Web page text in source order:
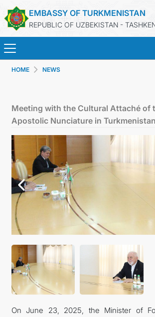
EMBASSY OF TURKMENISTAN
REPUBLIC OF UZBEKISTAN -
HOME NEWS
Meeting with the Cultural Attaché of
Apostolic Nunciature in Turkmenistan
On June 23, 2025, the Minister of